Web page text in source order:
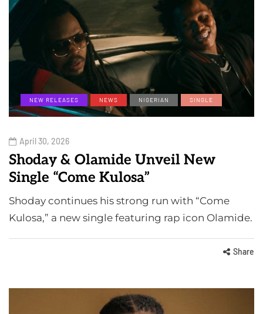
NEW RELEASES NEWS NIGERIAN SINGLE
April 30, 2026
Shoday & Olamide Unveil New
Single “Come Kulosa”
Shoday continues his strong run with “Come
Kulosa,” a new single featuring rap icon Olamide.
Share